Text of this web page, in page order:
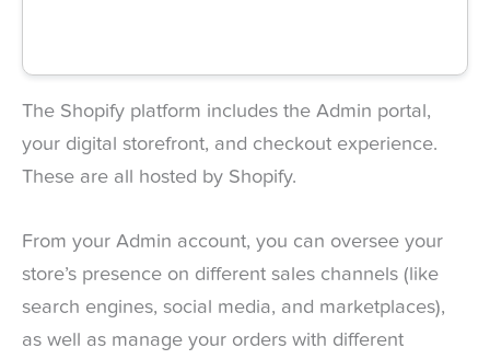
The Shopify platform includes the Admin portal,
your digital storefront, and checkout experience.
These are all hosted by Shopify.
From your Admin account, you can oversee your
store’s presence on different sales channels (like
search engines, social media, and marketplaces),
as well as manage your orders with different